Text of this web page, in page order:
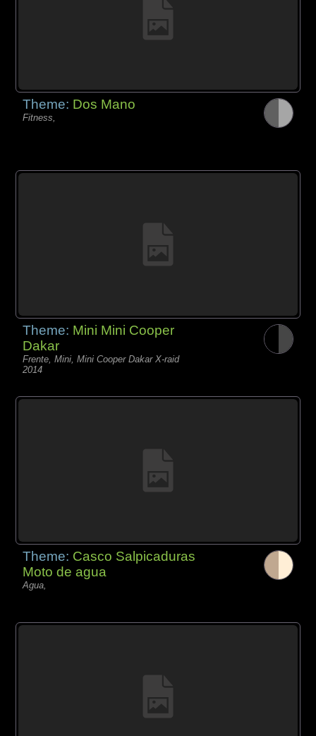
Theme: Dos Mano
Fitness,
Theme: Mini Mini Cooper
Dakar
Frente, Mini, Mini Cooper Dakar X-raid
2014
Theme: Casco Salpicaduras
Moto de agua
Agua,